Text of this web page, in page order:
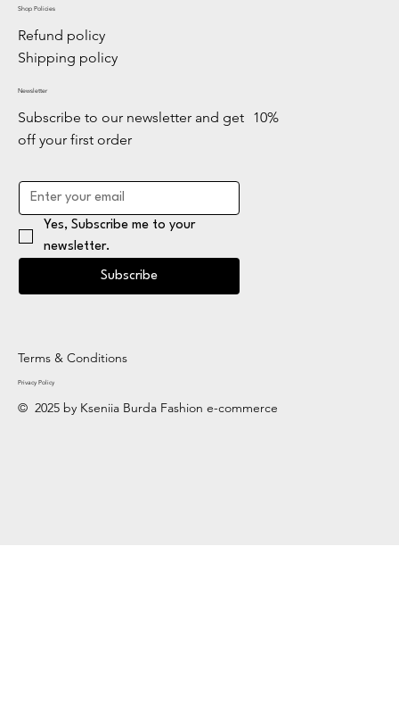
Shop Policies
Refund policy
Shipping policy
Newsletter
Subscribe to our newsletter and get 10%
off your first order
Yes, Subscribe me to your
newsletter.
Subscribe
Terms & Conditions
Privacy Policy
© 2025 by Kseniia Burda Fashion e-commerce